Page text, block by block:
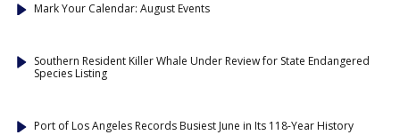
Mark Your Calendar: August Events
Southern Resident Killer Whale Under Review for State Endangered
Species Listing
Port of Los Angeles Records Busiest June in Its 118-Year History